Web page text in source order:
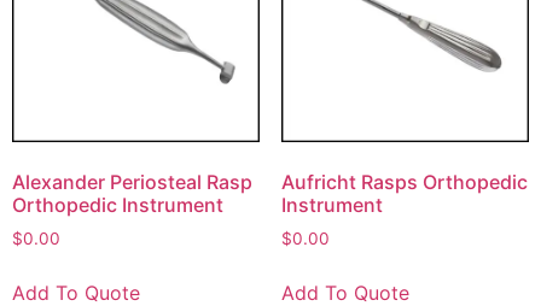
Alexander Periosteal Rasp
Orthopedic Instrument
$0.00
Add To Quote
Aufricht Rasps Orthopedic
Instrument
$0.00
Add To Quote